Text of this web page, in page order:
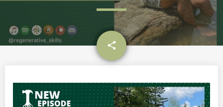
share
email